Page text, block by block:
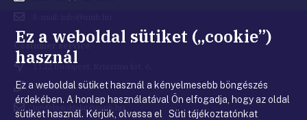
cím
Costumer service
Cím 1122 Budapest, Krisztina krt. 6.
Telefonszám
+36 80 203 776
ugyfelszolgalat@mnb.hu
Ez a weboldal sütiket („cookie”)
használ
Ez a weboldal sütiket használ a kényelmesebb böngészés
érdekében. A honlap használatával Ön elfogadja, hogy az oldal
sütiket használ. Kérjük, olvassa el Süti tájékoztatónkat